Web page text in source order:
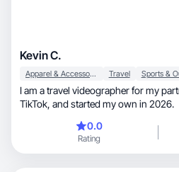
Kevin C.
Apparel & Accessories Travel Sports &
I am a travel videographer for my
TikTok, and started my own in 2026.
0.0
Rating